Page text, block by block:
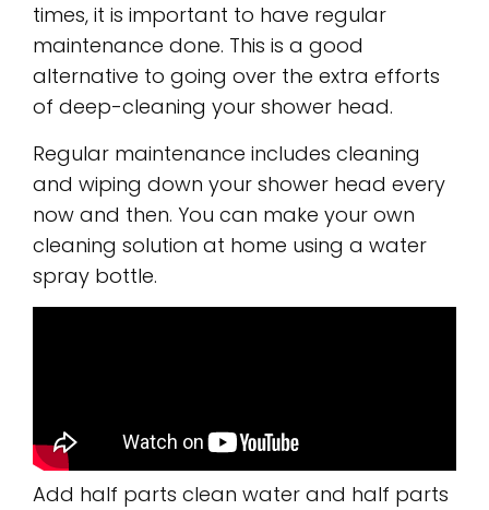
times, it is important to have regular
maintenance done. This is a good
alternative to going over the extra efforts
of deep-cleaning your shower head.
Regular maintenance includes cleaning
and wiping down your shower head every
now and then. You can make your own
cleaning solution at home using a water
spray bottle.
Add half parts clean water and half parts